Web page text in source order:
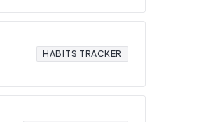
HABITS TRACKER